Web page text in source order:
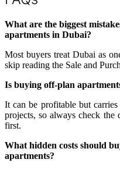
What are the biggest
apartments in Dubai?
Most buyers treat Dubai as
skip reading the Sale and
Is buying off-plan
It can be profitable but
projects, so always check the
first.
What hidden costs should
apartments?